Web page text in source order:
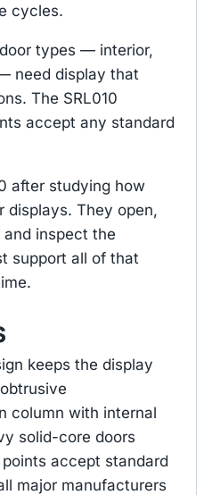
cycles.
types — interior,
need display that
The SRL010
accept any standard
after studying how
displays. They open,
inspect the
support all of that
keeps the display
column with internal
solid-core doors
accept standard
major manufacturers